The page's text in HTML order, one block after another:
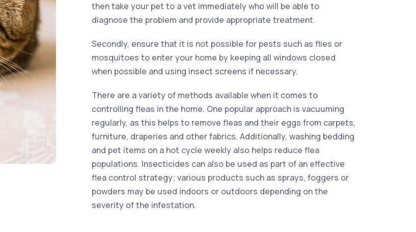
then take your pet to a vet immediately who will be able to
diagnose the problem and provide appropriate treatment.
Secondly, ensure that it is not possible for pests such as flies or
mosquitoes to enter your home by keeping all windows closed
when possible and using insect screens if necessary.
There are a variety of methods available when it comes to
controlling fleas in the home. One popular approach is vacuuming
regularly, as this helps to remove fleas and their eggs from carpets,
furniture, draperies and other fabrics. Additionally, washing bedding
and pet items on a hot cycle weekly also helps reduce flea
populations. Insecticides can also be used as part of an effective
flea control strategy; various products such as sprays, foggers or
powders may be used indoors or outdoors depending on the
severity of the infestation.